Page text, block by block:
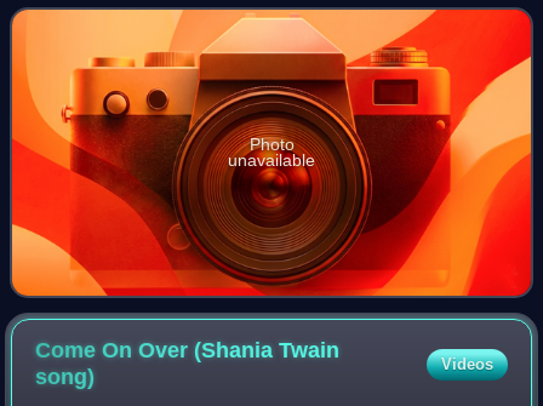
Diamond certified third studi
Photo
unavailable
Come On Over (Shania Twain
song)
Videos